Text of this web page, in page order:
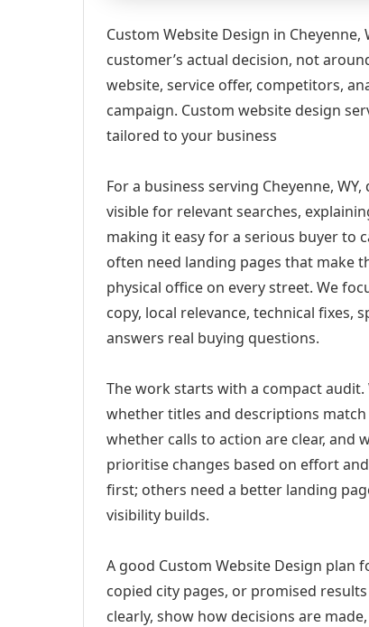
Custom Website Design in
customer’s actual decision, not
website, service offer, competitors,
campaign. Custom website design
tailored to your business
For a business serving Cheyenne,
visible for relevant searches,
making it easy for a serious buyer to
often need landing pages that make
physical office on every street. We
copy, local relevance, technical
answers real buying questions.
The work starts with a compact
whether titles and descriptions
whether calls to action are clear, and
prioritise changes based on effort
first; others need a better landing
visibility builds.
A good Custom Website Design plan
copied city pages, or promised
clearly, show how decisions are